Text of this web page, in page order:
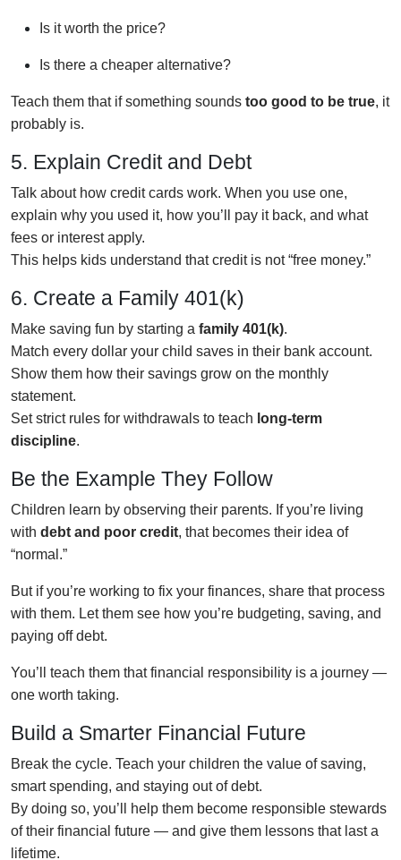
Is it worth the price?
Is there a cheaper alternative?
Teach them that if something sounds too good to be true, it
probably is.
5. Explain Credit and Debt
Talk about how credit cards work. When you use one,
explain why you used it, how you’ll pay it back, and what
fees or interest apply.
This helps kids understand that credit is not “free money.”
6. Create a Family 401(k)
Make saving fun by starting a family 401(k).
Match every dollar your child saves in their bank account.
Show them how their savings grow on the monthly
statement.
Set strict rules for withdrawals to teach long-term
discipline.
Be the Example They Follow
Children learn by observing their parents. If you’re living
with debt and poor credit, that becomes their idea of
“normal.”
But if you’re working to fix your finances, share that process
with them. Let them see how you’re budgeting, saving, and
paying off debt.
You’ll teach them that financial responsibility is a journey —
one worth taking.
Build a Smarter Financial Future
Break the cycle. Teach your children the value of saving,
smart spending, and staying out of debt.
By doing so, you’ll help them become responsible stewards
of their financial future — and give them lessons that last a
lifetime.